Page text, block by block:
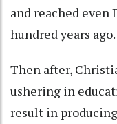
and reached even
hundred years ago.
Then after,
ushering in
result in